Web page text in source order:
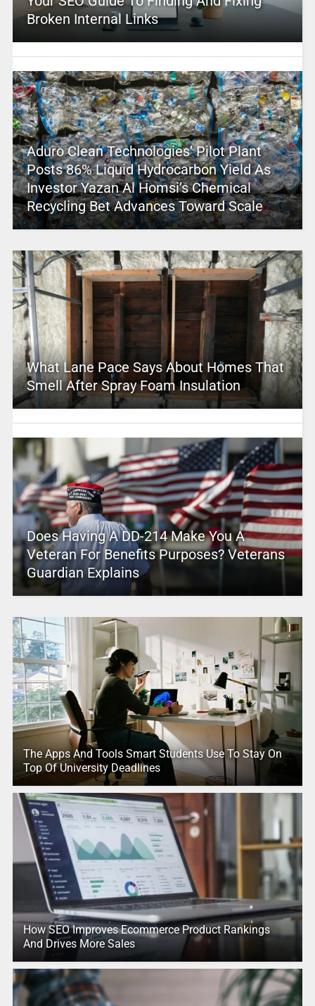
Broken Internal Links
Aduro Clean Technologies’ Pilot Plant
Posts 86% Liquid Hydrocarbon Yield As
Investor Yazan Al Homsi’s Chemical
Recycling Bet Advances Toward Scale
What Lane Pace Says About Homes That
Smell After Spray Foam Insulation
Does Having A DD-214 Make You A
Veteran For Benefits Purposes? Veterans
Guardian Explains
The Apps And Tools Smart Students Use To Stay On
Top Of University Deadlines
How SEO Improves Ecommerce Product Rankings
And Drives More Sales